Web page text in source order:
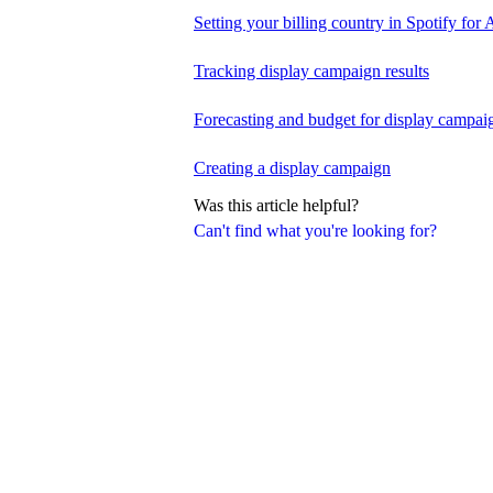
Can't find what you're looking for?
Setting your billing country in Spotify for
Tracking display campaign results
Forecasting and budget for display
Creating a display campaign
Was this article helpful?